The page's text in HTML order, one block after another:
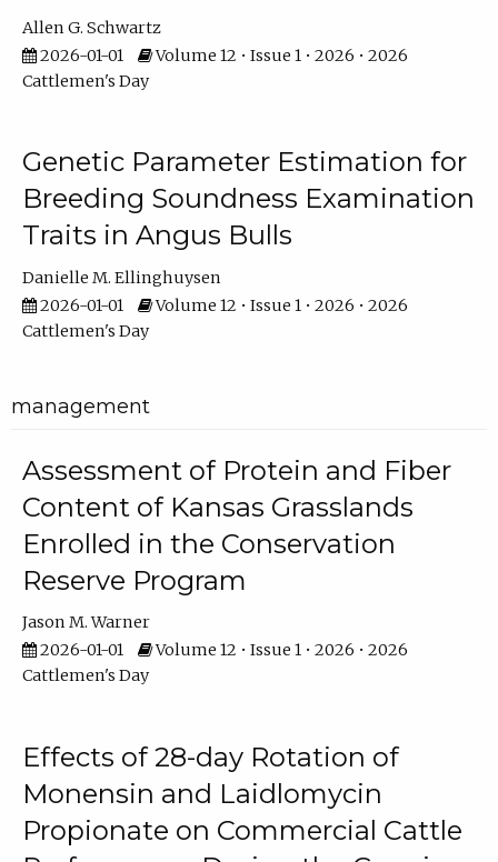
Allen G. Schwartz
2026-01-01
Volume 12 • Issue 1 • 2026 • 2026
Cattlemen's Day
Genetic Parameter Estimation for
Breeding Soundness Examination
Traits in Angus Bulls
Danielle M. Ellinghuysen
2026-01-01
Volume 12 • Issue 1 • 2026 • 2026
Cattlemen's Day
management
Assessment of Protein and Fiber
Content of Kansas Grasslands
Enrolled in the Conservation
Reserve Program
Jason M. Warner
2026-01-01
Volume 12 • Issue 1 • 2026 • 2026
Cattlemen's Day
Effects of 28-day Rotation of
Monensin and Laidlomycin
Propionate on Commercial Cattle